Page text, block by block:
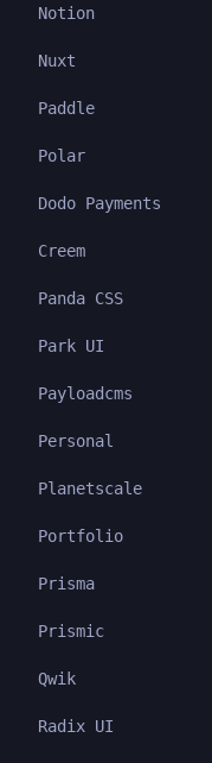
Notion
Nuxt
Paddle
Polar
Dodo Payments
Creem
Panda CSS
Park UI
Payloadcms
Personal
Planetscale
Portfolio
Prisma
Prismic
Qwik
Radix UI